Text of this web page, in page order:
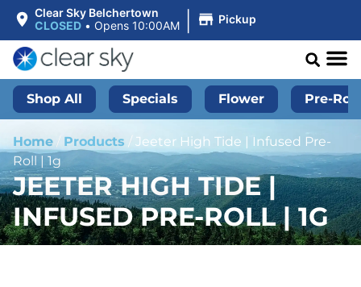
Clear Sky Belchertown
CLOSED • Opens 10:00AM | Pickup
Shop All Specials Flower Pre-
Home / Products / Jeeter High Tide | Infused Pre-
Roll | 1g
JEETER HIGH TIDE |
INFUSED PRE-ROLL | 1G